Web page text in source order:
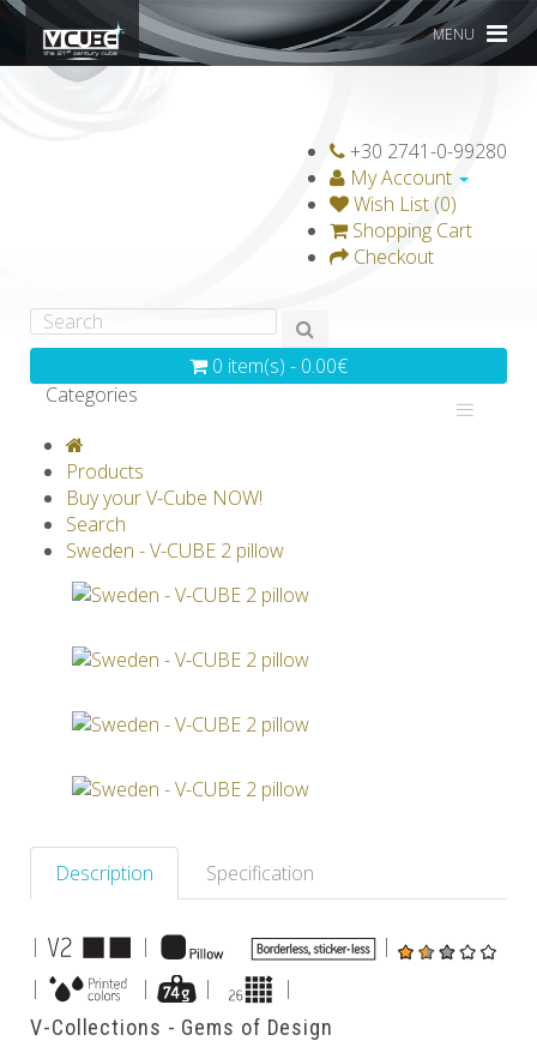
MENU
+30 2741-0-99280
My Account
Wish List (0)
Shopping Cart
Checkout
0 item(s) - 0.00€
Categories
GRAVICUBE
V-SPHERE
Products
Buy your V-Cube NOW!
Search
Sweden - V-CUBE 2 pillow
Description Specification
| |
|
|
| | |
V-Collections - Gems of Design